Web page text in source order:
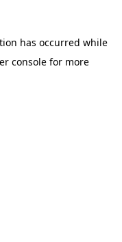
has occurred while
console for more